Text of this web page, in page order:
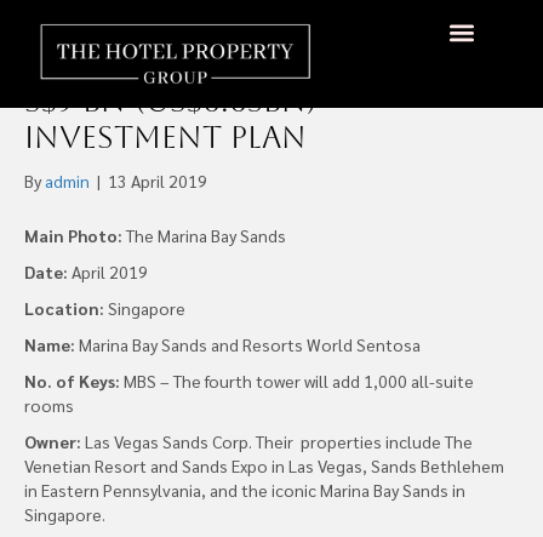
Singapore’s Two Integrated
Resorts set to Grow with
S$9 bn (US$6.65bn)
Investment Plan
By admin | 13 April 2019
Main Photo:The Marina Bay Sands
Date: April 2019
Location: Singapore
Name: Marina Bay Sands and Resorts World Sentosa
No. of Keys: MBS – The fourth tower will add 1,000 all-suite
rooms
Owner: Las Vegas Sands Corp. Their properties include The
Venetian Resort and Sands Expo in Las Vegas, Sands Bethlehem
in Eastern Pennsylvania, and the iconic Marina Bay Sands in
Singapore.